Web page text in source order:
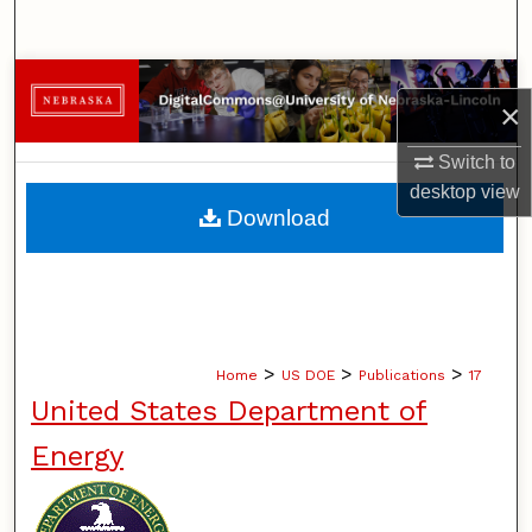
×
Switch to
desktopview
Browse Collections
My Account
About
Home > US DOE > Publications > 17
United States Department of
Energy
Download